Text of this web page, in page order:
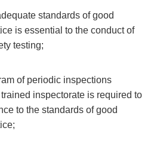
standards of good
is essential to the conduct of
testing;
of periodic inspections
inspectorate is required to
to the standards of good